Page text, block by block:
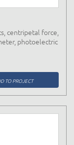
centripetal force,
photoelectric
TO PROJECT